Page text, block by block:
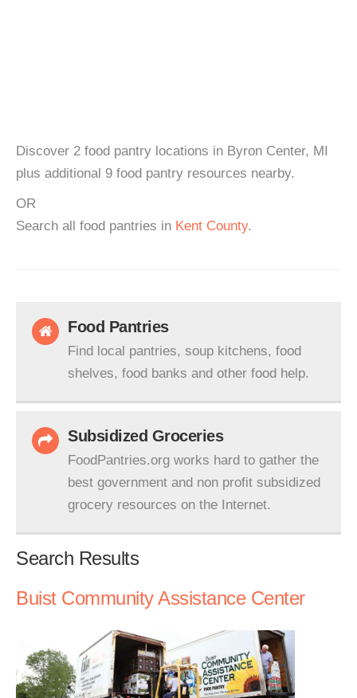
Discover 2 food pantry locations in Byron Center, MI
plus additional 9 food pantry resources nearby.
OR
Search all food pantries in Kent County.
Food Pantries
Find local pantries, soup kitchens, food
shelves, food banks and other food help.
Subsidized Groceries
FoodPantries.org works hard to gather the
best government and non profit subsidized
grocery resources on the Internet.
Search Results
Buist Community Assistance Center